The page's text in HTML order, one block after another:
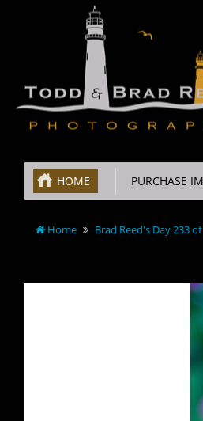
HOME PURCHASE
Home Brad Reed's Day 233